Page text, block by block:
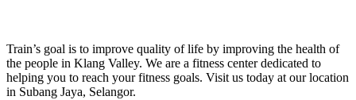
Train’s goal is to improve quality of life by improving the health of
the people in Klang Valley. We are a fitness center dedicated to
helping you to reach your fitness goals. Visit us today at our location
in Subang Jaya, Selangor.